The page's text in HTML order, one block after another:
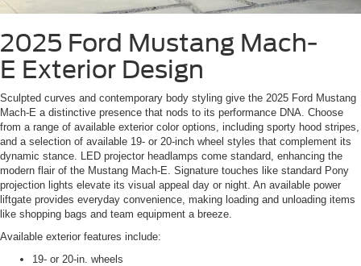
2025 Ford Mustang Mach-
E Exterior Design
Sculpted curves and contemporary body styling give the 2025 Ford Mustang
Mach-E a distinctive presence that nods to its performance DNA. Choose
from a range of available exterior color options, including sporty hood stripes,
and a selection of available 19- or 20-inch wheel styles that complement its
dynamic stance. LED projector headlamps come standard, enhancing the
modern flair of the Mustang Mach-E. Signature touches like standard Pony
projection lights elevate its visual appeal day or night. An available power
liftgate provides everyday convenience, making loading and unloading items
like shopping bags and team equipment a breeze.
Available exterior features include:
19- or 20-in. wheels